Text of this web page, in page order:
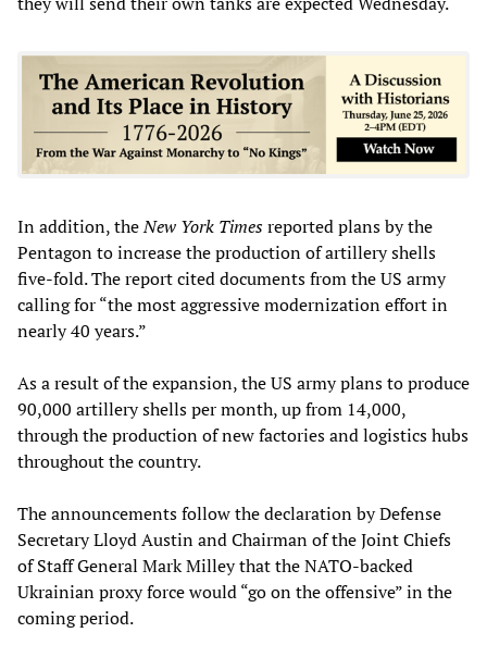
In addition, theNew York Timesreported plans by the
Pentagon to increase the production of artillery shells
five-fold. The report cited documents from the US army
calling for “the most aggressive modernization effort in
nearly 40 years.”
As a result of the expansion, the US army plans to produce
90,000 artillery shells per month, up from 14,000,
through the production of new factories and logistics hubs
throughout the country.
The announcements follow the declaration by Defense
Secretary Lloyd Austin and Chairman of the Joint Chiefs
of Staff General Mark Milley that the NATO-backed
Ukrainian proxy force would “go on the offensive” in the
coming period.